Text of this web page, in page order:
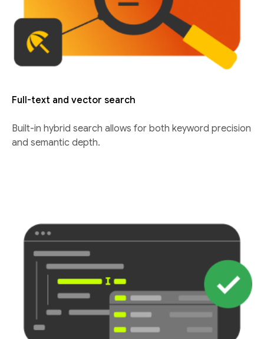
Full-text and vector search
Built-in hybrid search allows for both keyword precision
and semantic depth.